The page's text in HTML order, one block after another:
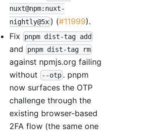
nuxt@npm:nuxt-
nightly@5x ) (#11999).
Fix
pnpm dist-tag add
and pnpm dist-tag rm
against npmjs.org failing
without
--otp . pnpm
now surfaces the OTP
challenge through the
existing browser-based
2FA flow (the same one